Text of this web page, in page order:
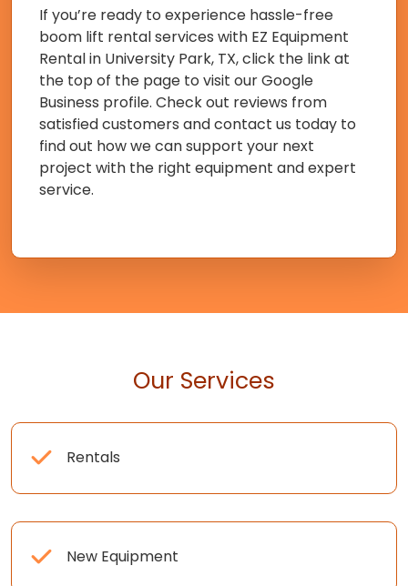
If you’re ready to experience hassle-free
boom lift rental services with EZ Equipment
Rental in University Park, TX, click the link at
the top of the page to visit our Google
Business profile. Check out reviews from
satisfied customers and contact us today to
find out how we can support your next
project with the right equipment and expert
service.
Our Services
Rentals
New Equipment